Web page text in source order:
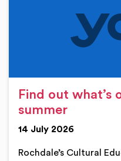
Find out what’s
summer
14 July 2026
Rochdale’s Cultural